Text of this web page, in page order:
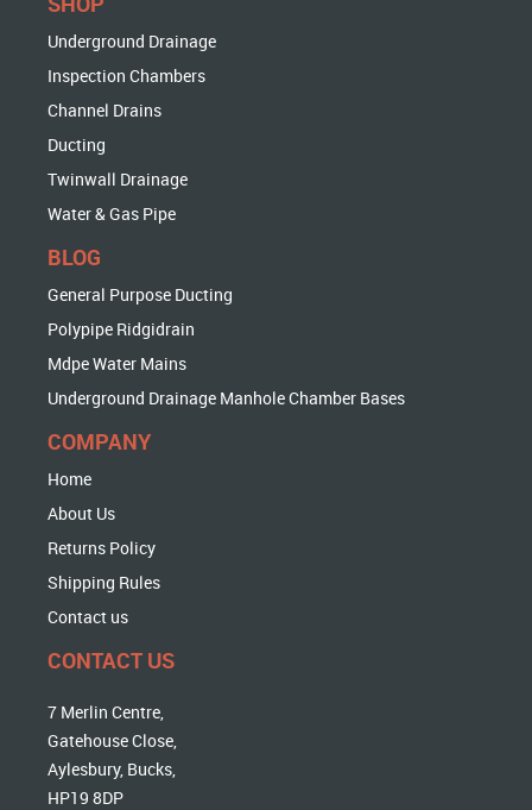
Underground Drainage
Inspection Chambers
Channel Drains
Ducting
Twinwall Drainage
Water & Gas Pipe
BLOG
General Purpose Ducting
Polypipe Ridgidrain
Mdpe Water Mains
Underground Drainage Manhole Chamber Bases
COMPANY
Home
About Us
Returns Policy
Shipping Rules
Contact us
CONTACT US
7 Merlin Centre,
Gatehouse Close,
Aylesbury, Bucks,
HP19 8DP